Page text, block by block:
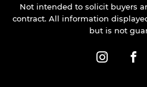
Not intended to solicit buyers
contract. All information
but is not